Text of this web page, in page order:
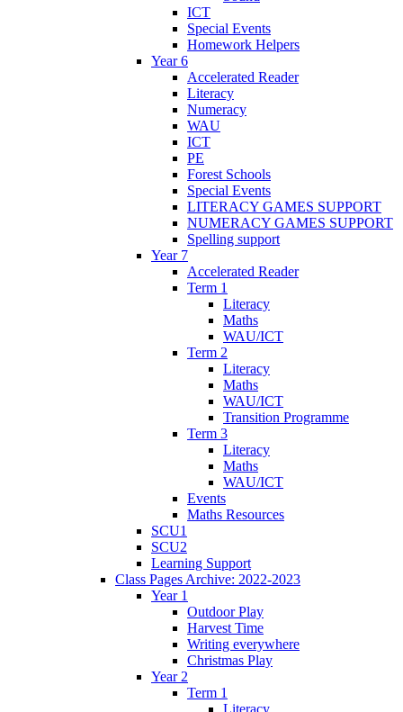
ICT
Special Events
Homework Helpers
Year 6
Accelerated Reader
Literacy
Numeracy
WAU
ICT
PE
Forest Schools
Special Events
LITERACY GAMES SUPPORT
NUMERACY GAMES SUPPORT
Spelling support
Year 7
Accelerated Reader
Term 1
Literacy
Maths
WAU/ICT
Term 2
Literacy
Maths
WAU/ICT
Transition Programme
Term 3
Literacy
Maths
WAU/ICT
Events
Maths Resources
SCU1
SCU2
Learning Support
Class Pages Archive: 2022-2023
Year 1
Outdoor Play
Harvest Time
Writing everywhere
Christmas Play
Year 2
Term 1